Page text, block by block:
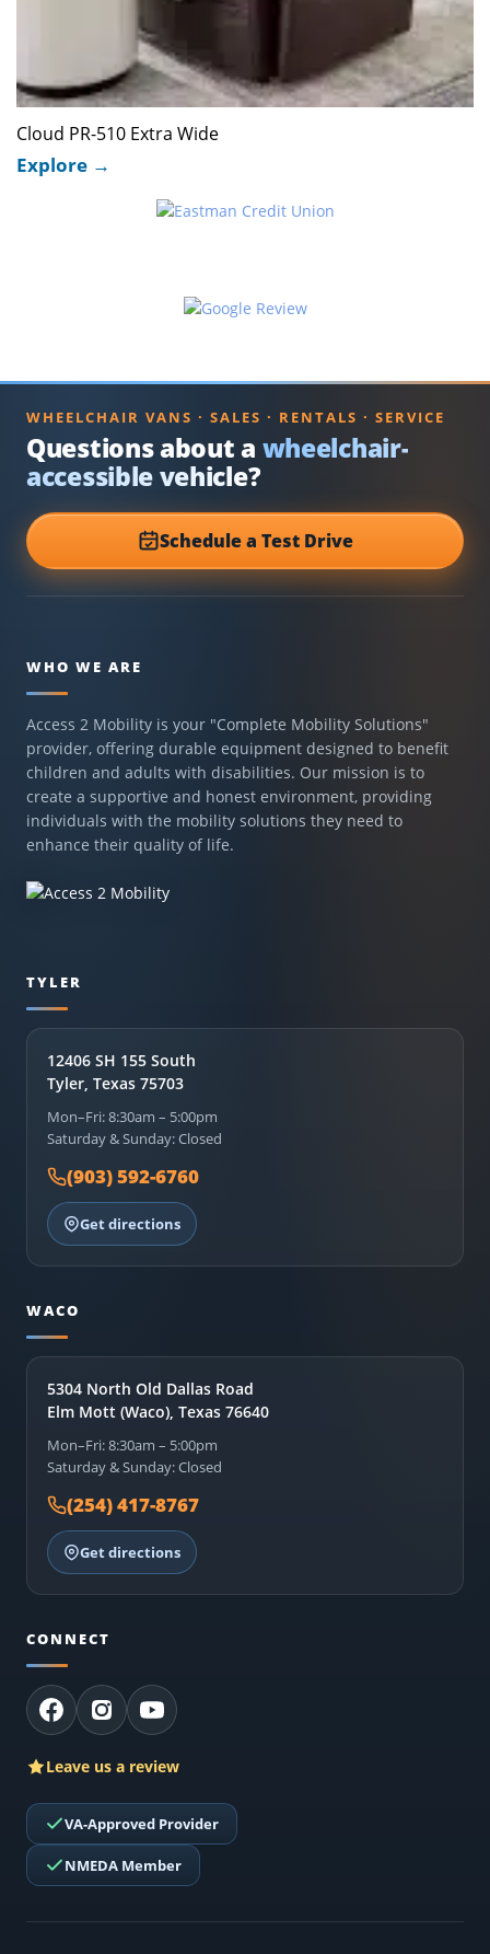
Cloud PR-510 Extra Wide
WHEELCHAIR VANS · SALES · RENTALS · SERVICE
Questions about a wheelchair-
accessible vehicle?
Schedule a Test Drive
WHO WE ARE
Access 2 Mobility is your "Complete Mobility Solutions"
provider, offering durable equipment designed to benefit
children and adults with disabilities. Our mission is to
create a supportive and honest environment, providing
individuals with the mobility solutions they need to
enhance their quality of life.
TYLER
12406 SH 155 South
Tyler, Texas 75703
Mon–Fri: 8:30am – 5:00pm
Saturday & Sunday: Closed
(903) 592-6760
Get directions
WACO
5304 North Old Dallas Road
Elm Mott (Waco), Texas 76640
Mon–Fri: 8:30am – 5:00pm
Saturday & Sunday: Closed
(254) 417-8767
Get directions
CONNECT
Leave us a review
VA-Approved Provider
NMEDA Member